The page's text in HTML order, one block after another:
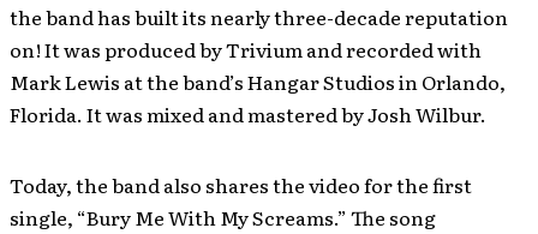
the band has built its nearly three-decade reputation
on! It was produced by Trivium and recorded with
Mark Lewis at the band’s Hangar Studios in Orlando,
Florida. It was mixed and mastered by Josh Wilbur.
Today, the band also shares the video for the first
single, “Bury Me With My Screams.” The song